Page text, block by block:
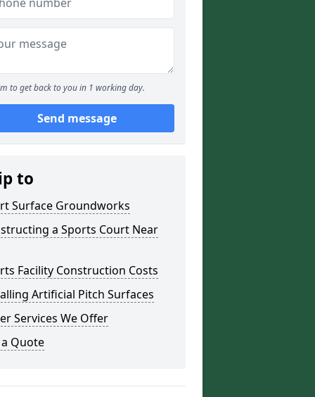
to get back to you in 1 working day.
Send message
to
Surface Groundworks
a Sports Court Near
Facility Construction Costs
Artificial Pitch Surfaces
Services We Offer
Quote